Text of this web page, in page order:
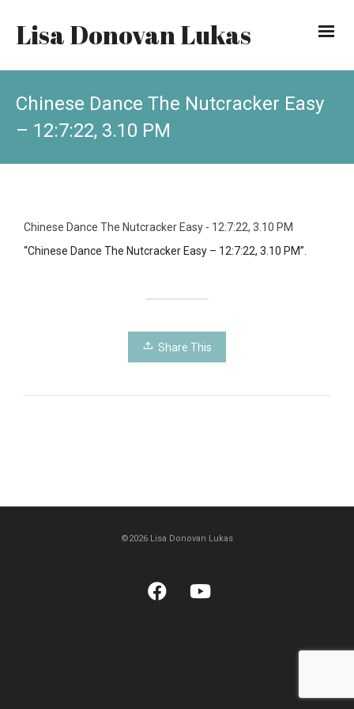
Lisa Donovan Lukas
Chinese Dance The Nutcracker Easy
– 12:7:22, 3.10 PM
Chinese Dance The Nutcracker Easy - 12:7:22, 3.10 PM
“Chinese Dance The Nutcracker Easy – 12:7:22, 3.10 PM”.
Share This
©2026 Lisa Donovan Lukas